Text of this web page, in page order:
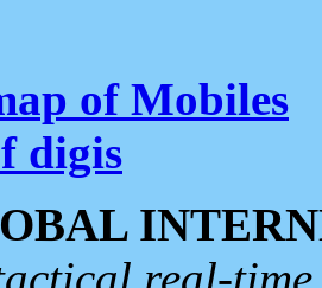
of Mobiles
digis
real-